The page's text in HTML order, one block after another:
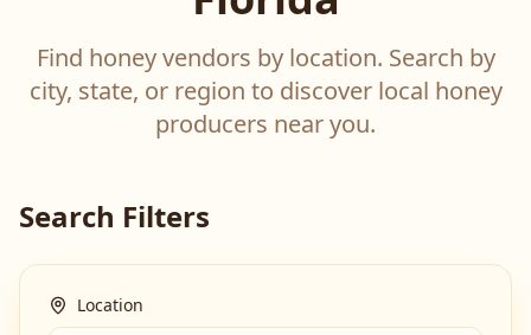
Find honey vendors by location. Search by
city, state, or region to discover local honey
producers near you.
Search Filters
Location